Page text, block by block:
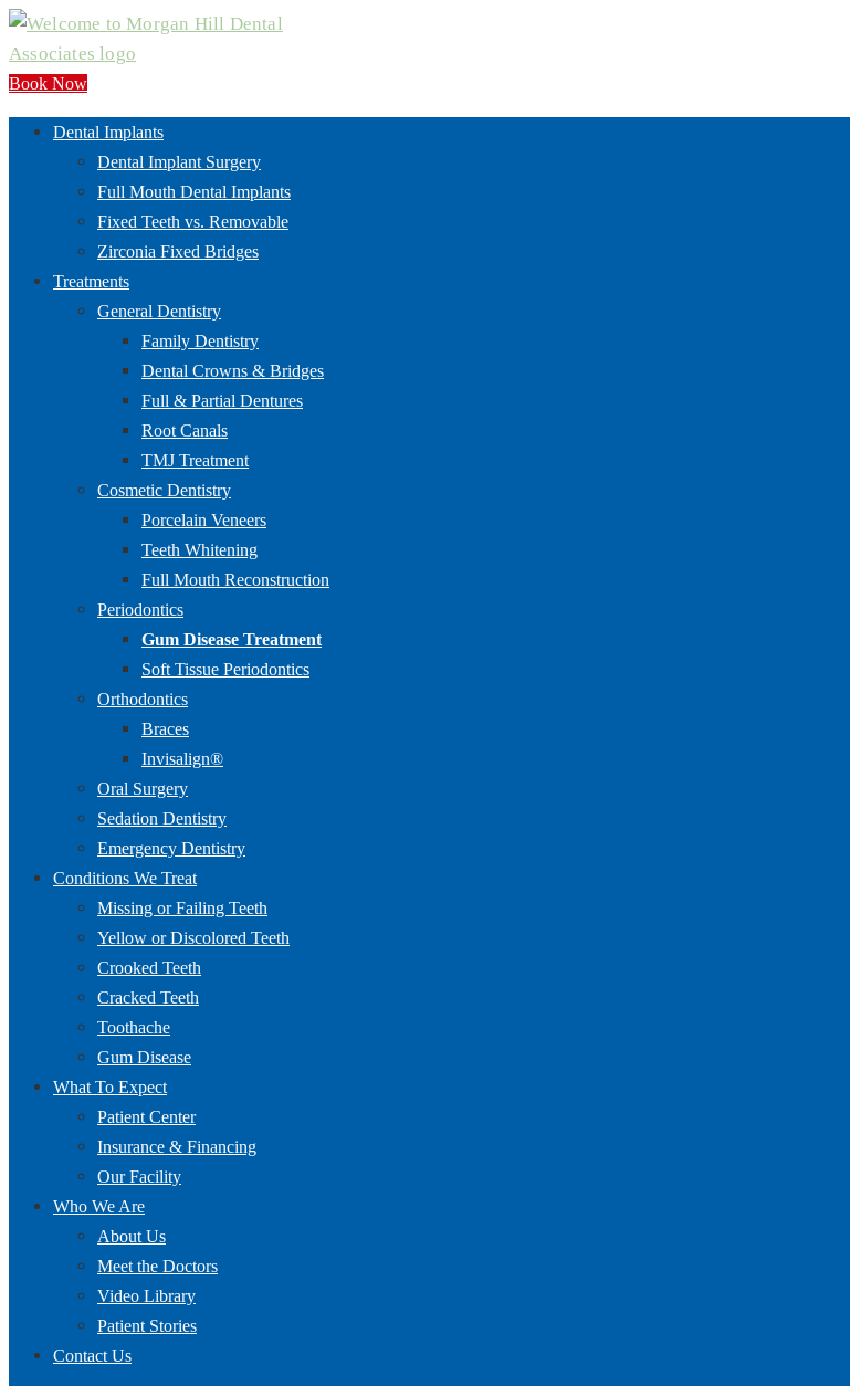
Book Now
Dental Implants
Dental Implant Surgery
Full Mouth Dental Implants
Fixed Teeth vs. Removable
Zirconia Fixed Bridges
Treatments
General Dentistry
Family Dentistry
Dental Crowns & Bridges
Full & Partial Dentures
Root Canals
TMJ Treatment
Cosmetic Dentistry
Porcelain Veneers
Teeth Whitening
Full Mouth Reconstruction
Periodontics
Gum Disease Treatment
Soft Tissue Periodontics
Orthodontics
Braces
Invisalign®
Oral Surgery
Sedation Dentistry
Emergency Dentistry
Conditions We Treat
Missing or Failing Teeth
Yellow or Discolored Teeth
Crooked Teeth
Cracked Teeth
Toothache
Gum Disease
What To Expect
Patient Center
Insurance & Financing
Our Facility
Who We Are
About Us
Meet the Doctors
Video Library
Patient Stories
Contact Us